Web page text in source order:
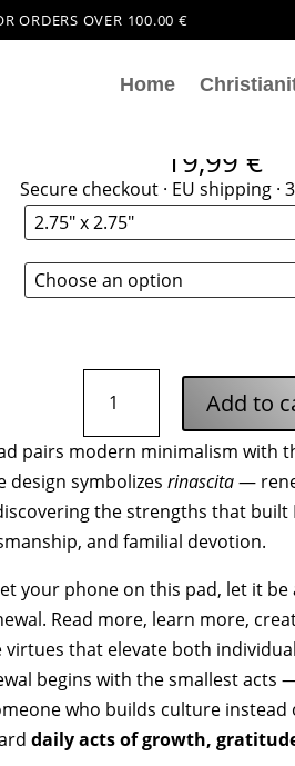
ORDERS OVER 100.00 €
Home
Italiana
19,99 €
Secure checkout · EU shipping ·
Italiana
Wireless
Charging
Pad
quantity
Add to
pairs modern minimalism with
design symbolizes rinascita—
the strengths that built
and familial devotion.
your phone on this pad, let it
Read more, learn more,
virtues that elevate both
begins with the smallest acts
who builds culture
daily acts of growth,